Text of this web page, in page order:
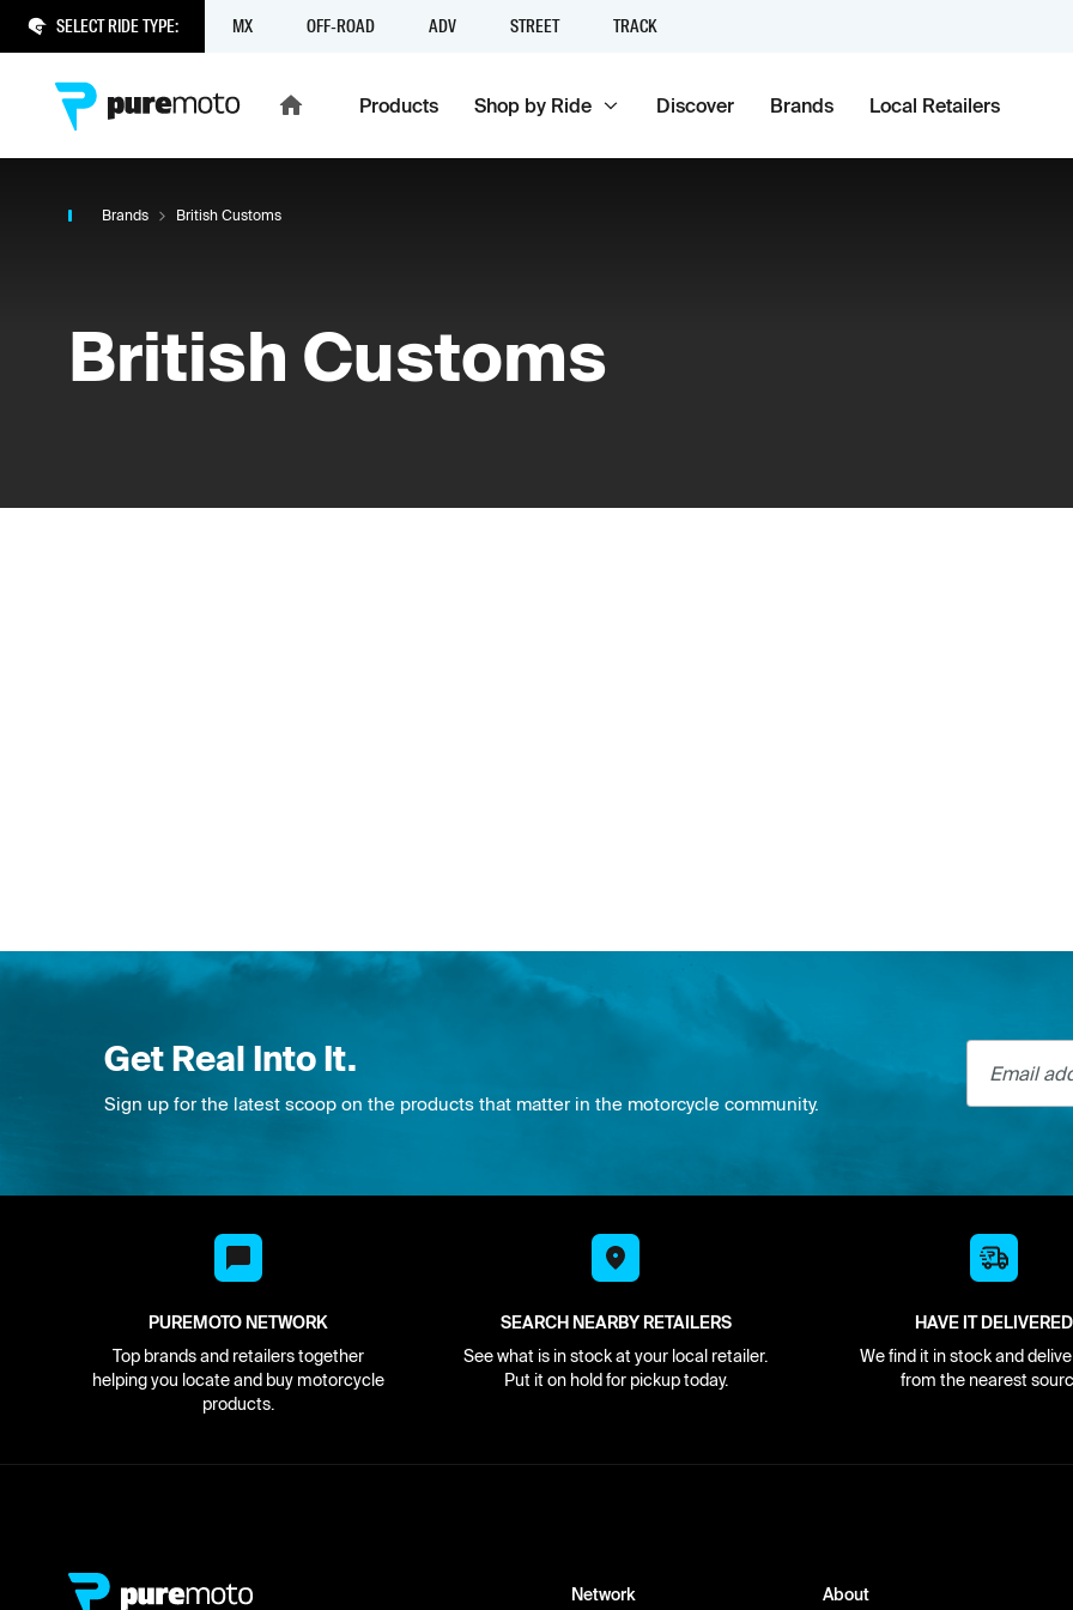
SELECT RIDE TYPE: MX OFF-ROAD ADV STREET TRACK
Products Shop by Ride Discover Brands Local Retailers
Brands British Customs
British Customs
Get Real Into It.
Sign up for the latest scoop on the products that matter in the motorcycle community.
Email
PUREMOTO NETWORK
Top brands and retailers together
helping you locate and buy motorcycle
products.
SEARCH NEARBY RETAILERS
See what is in stock at your local retailer.
Put it on hold for pickup today.
HAVE IT DELIVERED
We find it in stock and
from the nearest
Network About